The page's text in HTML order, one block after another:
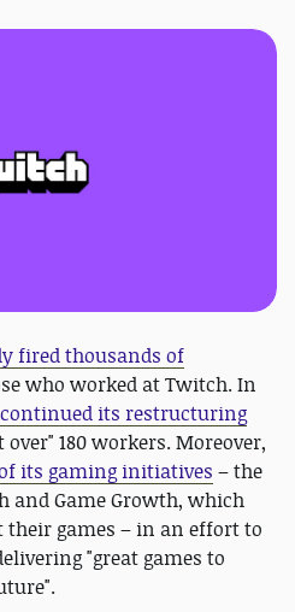
fired thousands of
who worked at Twitch. In
continued its restructuring
180 workers. Moreover,
its gaming initiatives – the
and Game Growth, which
their games – in an effort to
"great games to